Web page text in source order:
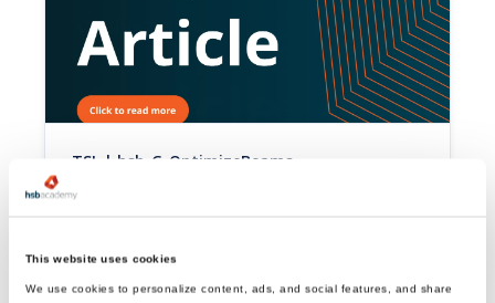
This website uses cookies
We use cookies to personalize content, ads, and social features, and share
TSL | hsb_G-OptimizeBeams
This tsl splits the beams to a given length that belongs